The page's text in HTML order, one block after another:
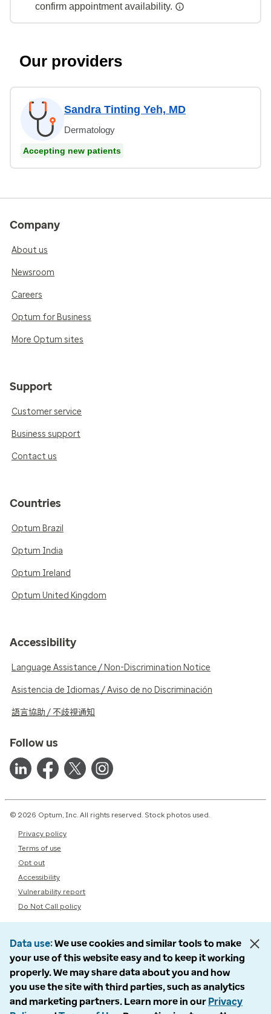
confirm appointment availability.
Our providers
Sandra Tinting Yeh, MD
Dermatology
Accepting new patients
Company
About us
Newsroom
Careers
Optum for Business
More Optum sites
Support
Customer service
Business support
Contact us
Countries
Optum Brazil
Optum India
Optum Ireland
Optum United Kingdom
Accessibility
Language Assistance / Non-Discrimination Notice
Asistencia de Idiomas / Aviso de no Discriminación
語言協助 / 不歧視通知
Follow us
© 2026 Optum, Inc. All rights reserved. Stock photos used.
Privacy policy
Terms of use
Opt out
Accessibility
Vulnerability report
Do Not Call policy
Data use We use cookies and similar tools to make
your use of this website easy and to keep it working
properly. We may share data about you and how
you use the site with third parties, such as analytics
and marketing partners. Learn more in our Privacy